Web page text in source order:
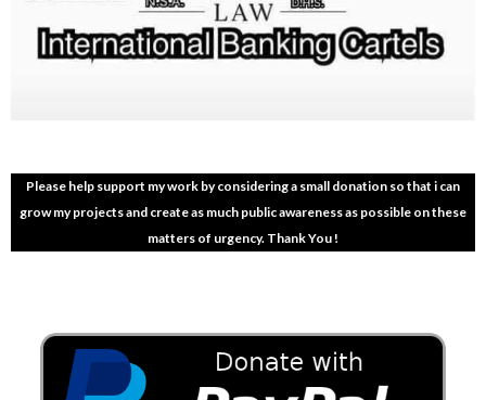
Please help support my work by considering a small donation so that i can
grow my projects and create as much public awareness as possible on these
matters of urgency. Thank You !